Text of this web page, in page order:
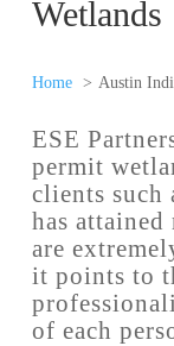
Wetlands
Home Austin
ESE
permit
clients such
has
are
it points to
of each